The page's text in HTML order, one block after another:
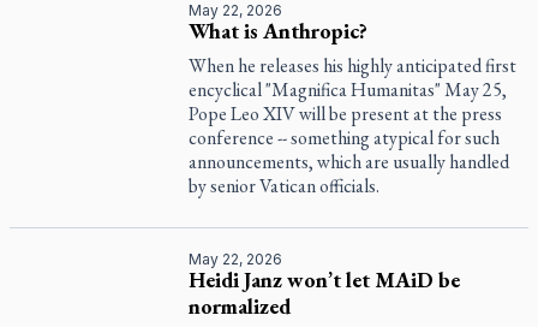
May 22, 2026
What is Anthropic?
When he releases his highly anticipated first
encyclical "Magnifica Humanitas" May 25,
Pope Leo XIV will be present at the press
conference -- something atypical for such
announcements, which are usually handled
by senior Vatican officials.
May 22, 2026
Heidi Janz won’t let MAiD be
normalized